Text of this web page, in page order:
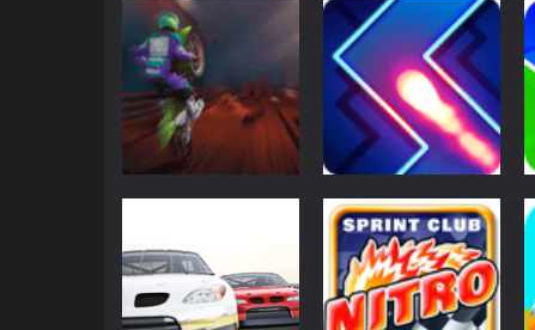
Sports
Moto Maniac 2
Sports
Zig Zag Switch